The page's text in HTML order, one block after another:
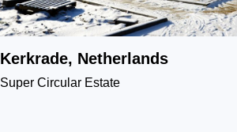
Kerkrade, Netherlands
Super Circular Estate